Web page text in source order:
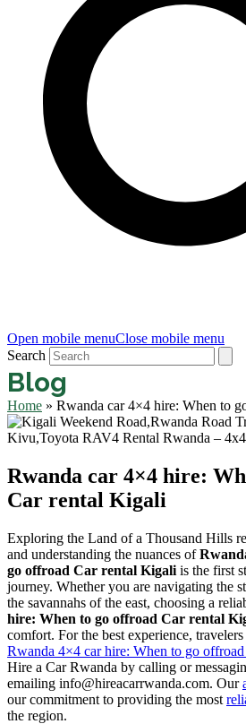
Open mobile menuClose mobile menu
Search
Blog
Home » Rwanda car 4×4 hire: When to
Rwanda car 4×4 hire:
Car rental Kigali
Exploring the Land of a Thousand Hills
and understanding the nuances of
go offroad Car rental Kigali is the first
journey. Whether you are navigating the
the savannahs of the east, choosing a
hire: When to go offroad Car rental
comfort. For the best experience,
Rwanda 4×4 car hire: When to go
Hire a Car Rwanda by calling or
emailing info@hireacarrwanda.com. Our
our commitment to providing the most
the region.